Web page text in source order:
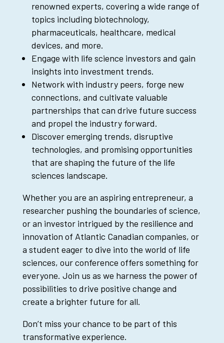
renowned experts, covering a wide range of
topics including biotechnology,
pharmaceuticals, healthcare, medical
devices, and more.
Engage with life science investors and gain
insights into investment trends.
Network with industry peers, forge new
connections, and cultivate valuable
partnerships that can drive future success
and propel the industry forward.
Discover emerging trends, disruptive
technologies, and promising opportunities
that are shaping the future of the life
sciences landscape.
Whether you are an aspiring entrepreneur, a
researcher pushing the boundaries of science,
or an investor intrigued by the resilience and
innovation of Atlantic Canadian companies, or
a student eager to dive into the world of life
sciences, our conference offers something for
everyone. Join us as we harness the power of
possibilities to drive positive change and
create a brighter future for all.
Don’t miss your chance to be part of this
transformative experience.